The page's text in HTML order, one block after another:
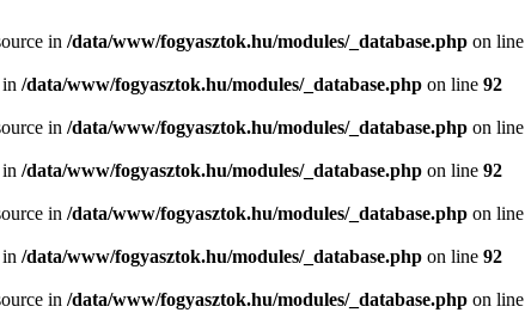
in /data/www/fogyasztok.hu/modules/_database.php on line
/data/www/fogyasztok.hu/modules/_database.php on line 92
in /data/www/fogyasztok.hu/modules/_database.php on line
/data/www/fogyasztok.hu/modules/_database.php on line 92
in /data/www/fogyasztok.hu/modules/_database.php on line
/data/www/fogyasztok.hu/modules/_database.php on line 92
in /data/www/fogyasztok.hu/modules/_database.php on line